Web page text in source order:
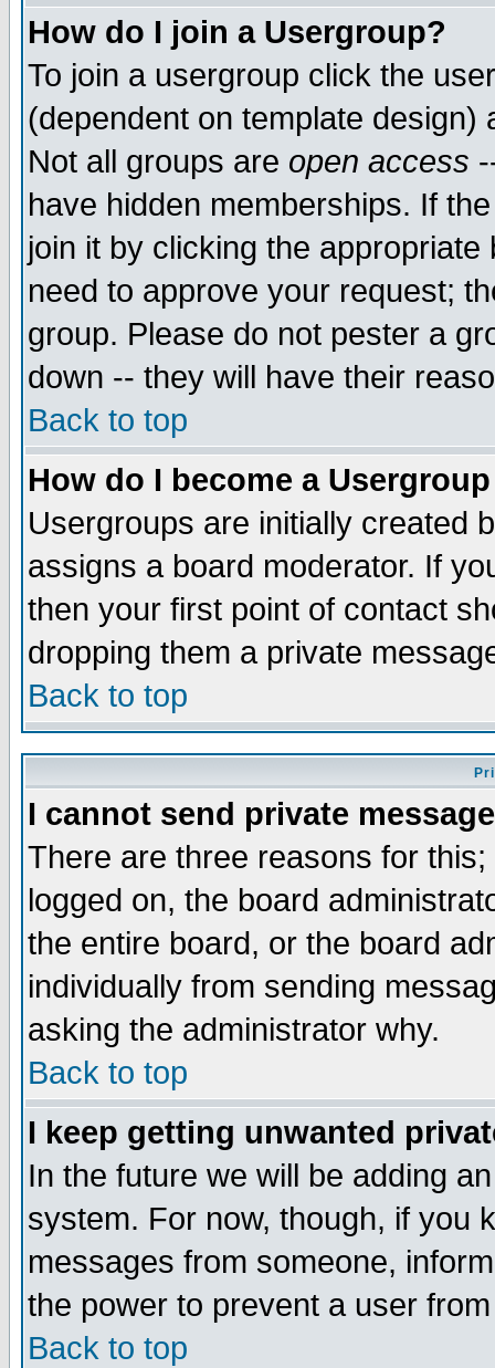
How do I join a Usergroup?
To join a usergroup click the
(dependent on template
Not all groups are open access
have hidden memberships. If
join it by clicking the
need to approve your request;
group. Please do not pester a
down -- they will have their
Back to top
How do I become a
Usergroups are initially created
assigns a board moderator. If
then your first point of contact
dropping them a private
Back to top
I cannot send private
There are three reasons for
logged on, the board
the entire board, or the board
individually from sending
asking the administrator why.
Back to top
I keep getting unwanted
In the future we will be adding
system. For now, though, if you
messages from someone,
the power to prevent a user
Back to top